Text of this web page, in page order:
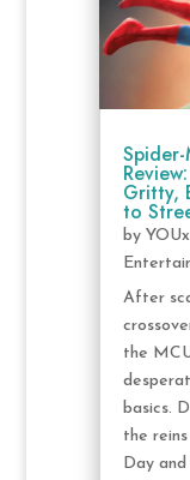
Gritty,
to
by
After
the
basics.
the
Day